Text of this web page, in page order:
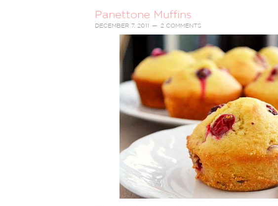
Panettone Muffins
DECEMBER 7, 2011 2 COMMENTS